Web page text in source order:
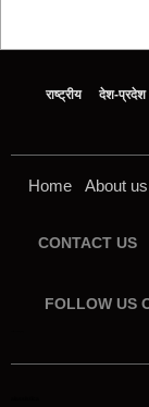
राष्ट्रीय देश-प्रदेश
Home About us
CONTACT US
FOLLOW US